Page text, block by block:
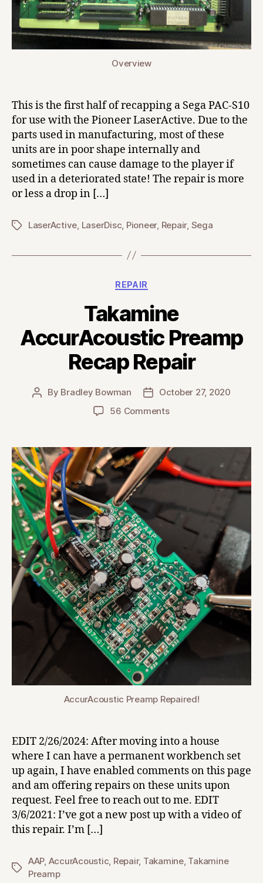
Overview
This is the first half of recapping a Sega PAC-S10
for use with the Pioneer LaserActive. Due to the
parts used in manufacturing, most of these
units are in poor shape internally and
sometimes can cause damage to the player if
used in a deteriorated state! The repair is more
or less a drop in […]
TagsLaserActive LaserDisc Pioneer, Repair, Sega
Categories
REPAIR
Takamine
AccurAcoustic Preamp
Recap Repair
Post
By Bradley Bowman
Post
date
October 27, 2020
56 Commentson
Preamp
Recap
Repair
AccurAcoustic Preamp Repaired!
EDIT 2/26/2024: After moving into a house
where I can have a permanent workbench set
up again, I have enabled comments on this page
and am offering repairs on these units upon
request. Feel free to reach out to me. EDIT
3/6/2021: I’ve got a new post up with a video of
this repair. I’m […]
Tags
AAP, AccurAcoustic, Repair, Takamine, Takamine
Preamp